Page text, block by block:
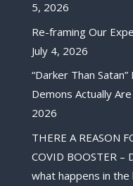
5, 2026
Re-framing Our
July 4, 2026
“Darker Than
Demons Actually
2026
THERE A REASON
COVID BOOSTER
what happens in